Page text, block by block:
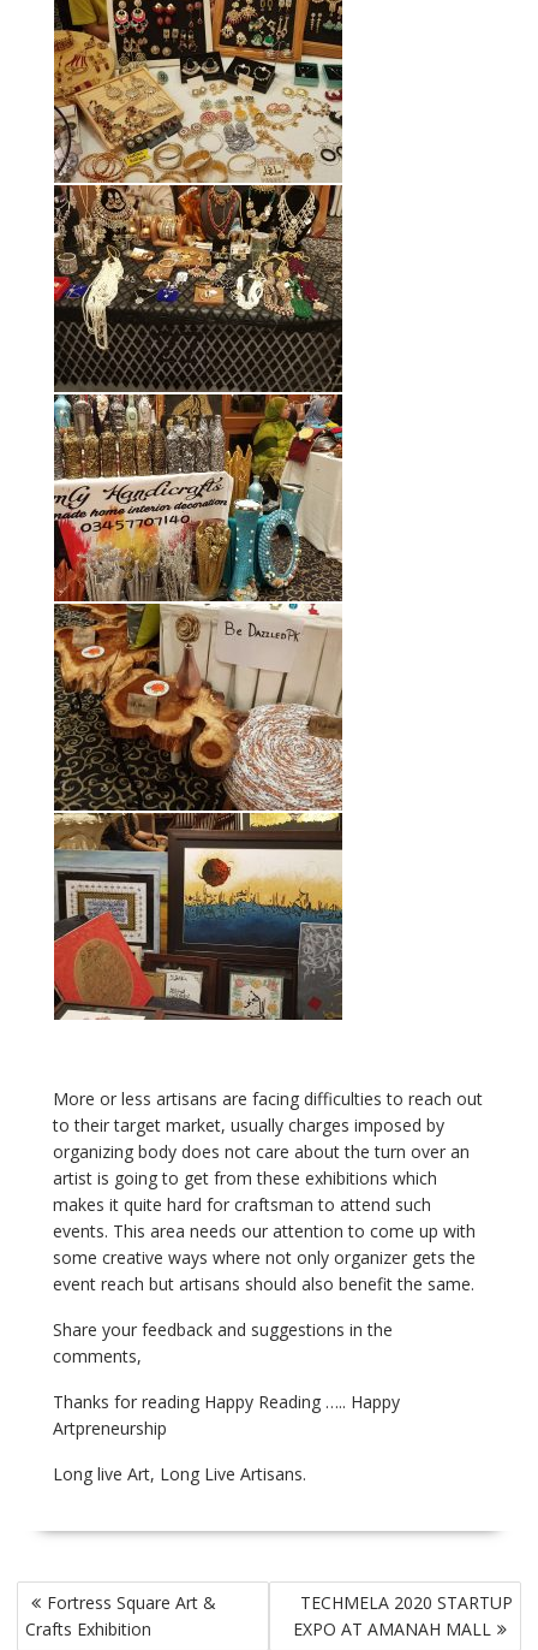
More or less artisans are facing difficulties to reach out
to their target market, usually charges imposed by
organizing body does not care about the turn over an
artist is going to get from these exhibitions which
makes it quite hard for craftsman to attend such
events. This area needs our attention to come up with
some creative ways where not only organizer gets the
event reach but artisans should also benefit the same.
Share your feedback and suggestions in the
comments,
Thanks for reading Happy Reading ….. Happy
Artpreneurship
Long live Art, Long Live Artisans.
Post
navigation
Fortress Square Art &
Crafts Exhibition
TECHMELA 2020 STARTUP
EXPO AT AMANAH MALL